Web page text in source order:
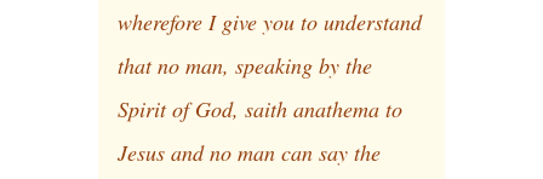
wherefore I give you to understand
that no man, speaking by the
Spirit of God, saith anathema to
Jesus and no man can say the